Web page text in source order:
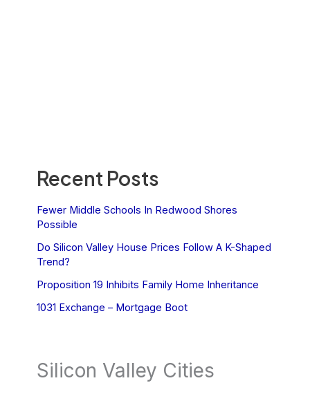
Recent Posts
Fewer Middle Schools In Redwood Shores
Possible
Do Silicon Valley House Prices Follow A K-Shaped
Trend?
Proposition 19 Inhibits Family Home Inheritance
1031 Exchange – Mortgage Boot
Silicon Valley Cities